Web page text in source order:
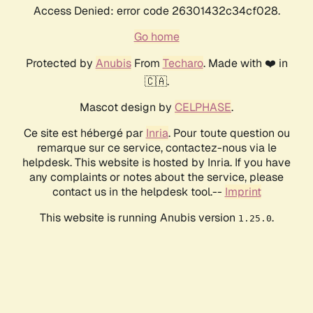
Access Denied: error code 26301432c34cf028.
Go home
Protected by AnubisFrom Techaro. Made with ❤️ in
🇨🇦.
Mascot design by CELPHASE.
Ce site est hébergé par Inria. Pour toute question ou
remarque sur ce service, contactez-nous via le
helpdesk. This website is hosted by Inria. If you have
any complaints or notes about the service, please
contact us in the helpdesk tool.-- Imprint
This website is running Anubis version 1.25.0.